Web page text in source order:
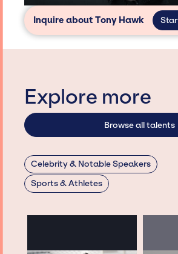
Inquire about Tony Hawk
Explore more
Browse all talents
Celebrity & Notable Speakers
Sports & Athletes